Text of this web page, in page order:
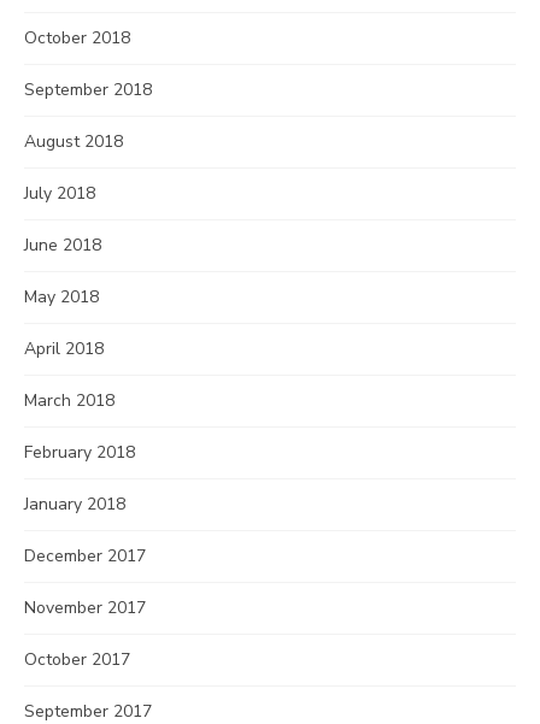
October 2018
September 2018
August 2018
July 2018
June 2018
May 2018
April 2018
March 2018
February 2018
January 2018
December 2017
November 2017
October 2017
September 2017